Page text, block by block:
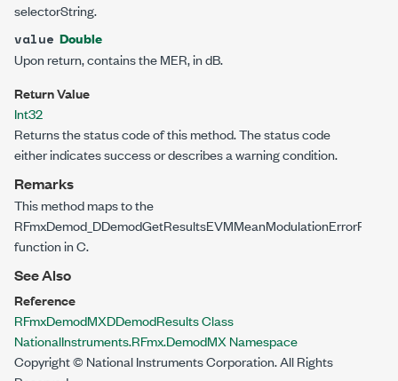
selectorString.
value Double
Upon return, contains the MER, in dB.
Return Value
Int32
Returns the status code of this method. The status code
either indicates success or describes a warning condition.
Remarks
This method maps to the
RFmxDemod_DDemodGetResultsEVMMeanModulationErrorRatio()
function in C.
See Also
Reference
RFmxDemodMXDDemodResults Class
NationalInstruments.RFmx.DemodMX Namespace
Copyright © National Instruments Corporation. All Rights